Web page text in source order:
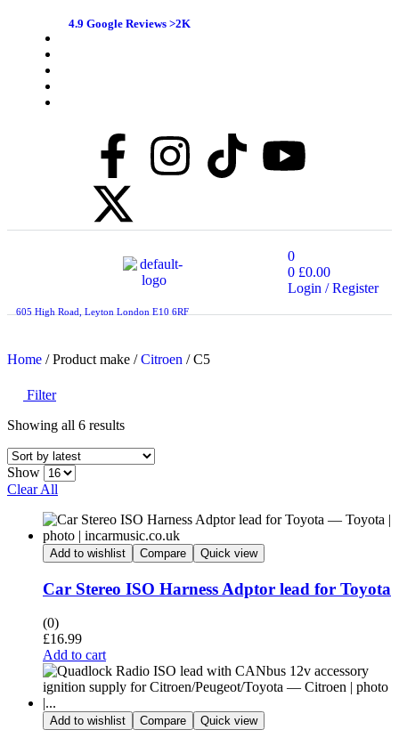
4.9 Google Reviews >2K
0
0 £0.00
Login / Register
605 High Road, Leyton London E10 6RF
Home / Product make /Citroen / C5
Filter
Showing all 6 results
Show
Clear All
Add to wishlist Compare Quick view
Car Stereo ISO Harness Adptor lead for Toyota
(0)
£16.99
Add to cart
Add to wishlist Compare Quick view